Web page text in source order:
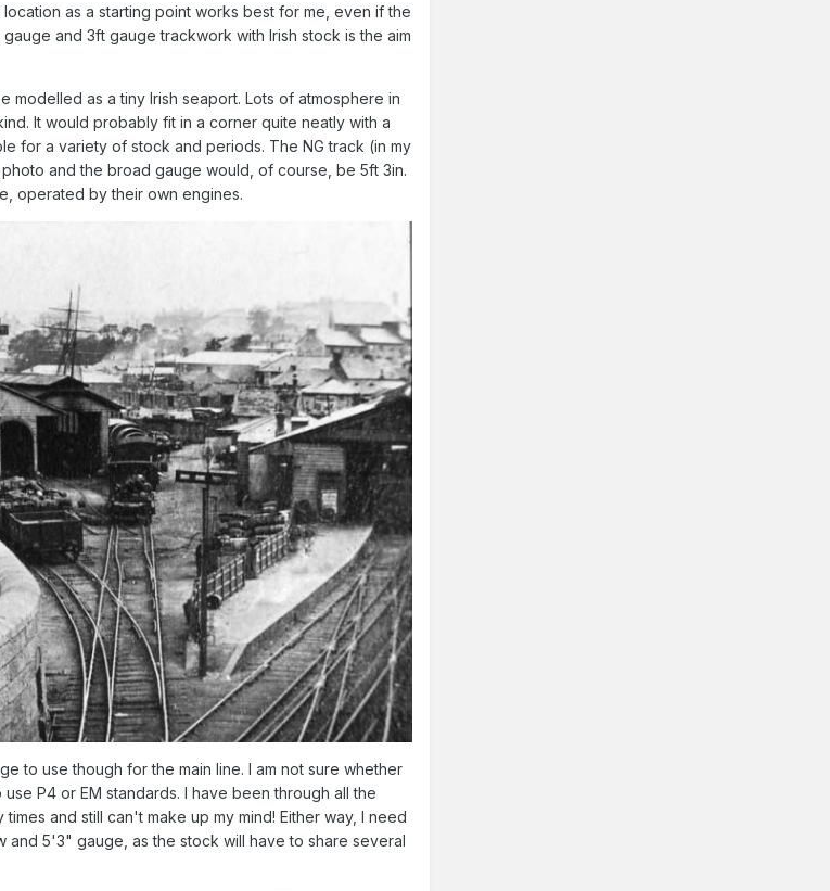
as a starting point works best for me, even if the
and 3ft gauge trackwork with Irish stock is the aim
modelled as a tiny Irish seaport. Lots of atmosphere in
It would probably fit in a corner quite neatly with a
for a variety of stock and periods. The NG track (in my
and the broad gauge would, of course, be 5ft 3in.
operated by their own engines.
to use though for the main line. I am not sure whether
P4 or EM standards. I have been through all the
and still can't make up my mind! Either way, I need
and 5'3" gauge, as the stock will have to share several